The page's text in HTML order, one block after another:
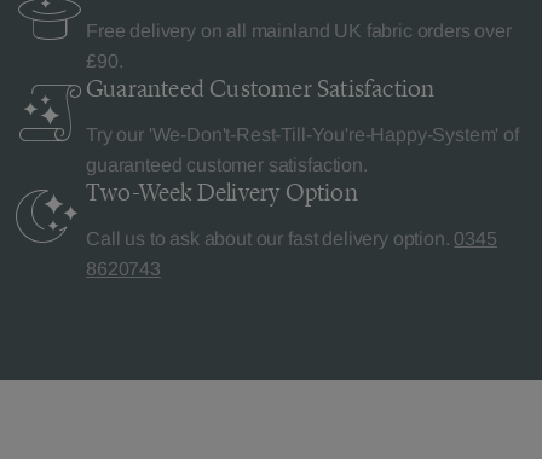
Free delivery on all mainland UK fabric orders over
£90.
Guaranteed Customer Satisfaction
Try our 'We-Don't-Rest-Till-You're-Happy-System' of
guaranteed customer satisfaction.
Two-Week Delivery Option
Call us to ask about our fast delivery option. 0345
8620743